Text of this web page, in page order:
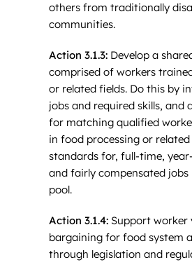
others from traditionally
communities.
Action 3.1.3: Develop a
comprised of workers
or related fields. Do this by
jobs and required skills, and
for matching qualified
in food processing or related
standards for, full-time,
and fairly compensated
pool.
Action 3.1.4: Support worker
bargaining for food system
through legislation and